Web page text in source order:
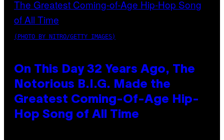
(PHOTO BY NITRO/GETTY IMAGES)
On This Day 32 Years Ago, The
Notorious B.I.G. Made the
Greatest Coming-Of-Age Hip-
Hop Song of All Time